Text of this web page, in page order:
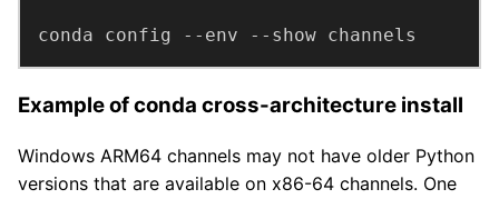
conda config --env --show channels
Example of conda cross-architecture install
Windows ARM64 channels may not have older Python
versions that are available on x86-64 channels. One